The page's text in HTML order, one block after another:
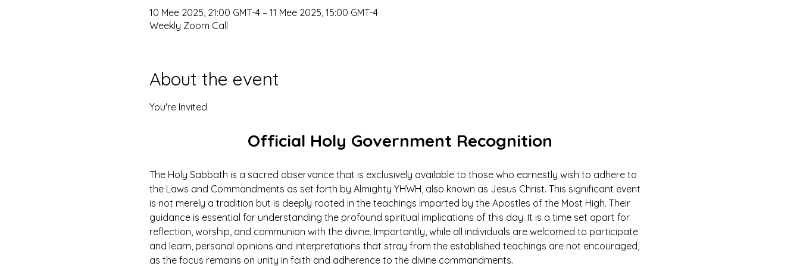
10 Mee 2025, 21:00 GMT-4 – 11 Mee 2025, 15:00 GMT-4
Weekly Zoom Call
About the event
You're Invited
Official Holy Government Recognition
The Holy Sabbath is a sacred observance that is exclusively available to those who earnestly wish to adhere to
the Laws and Commandments as set forth by Almighty YHWH, also known as Jesus Christ. This significant event
is not merely a tradition but is deeply rooted in the teachings imparted by the Apostles of the Most High. Their
guidance is essential for understanding the profound spiritual implications of this day. It is a time set apart for
reflection, worship, and communion with the divine. Importantly, while all individuals are welcomed to participate
and learn, personal opinions and interpretations that stray from the established teachings are not encouraged,
as the focus remains on unity in faith and adherence to the divine commandments.